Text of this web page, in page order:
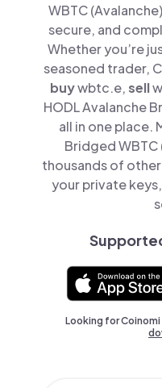
WBTC
secure, and
Whether you’re
seasoned trader,
buywbtc.e,sell
HODL Avalanche
all in one place.
Bridged WBTC
thousands of
your private
Looking for